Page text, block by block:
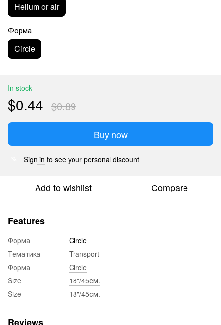
Helium or air
Форма
Circle
In stock
$0.44 $0.89
Buy now
Sign in to see your personal discount
Add to wishlist Compare
Features
Форма
Circle
Тематика
Transport
Форма
Circle
Size
18"/45см.
Size
18"/45см.
Reviews